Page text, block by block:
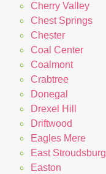
Cherry Valley
Chest Springs
Chester
Coal Center
Coalmont
Crabtree
Donegal
Drexel Hill
Driftwood
Eagles Mere
East Stroudsburg
Easton